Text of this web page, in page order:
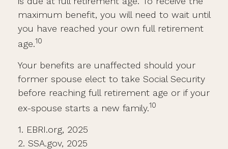
maximum benefit, you will need to wait until
you have reached your own full retirement
age.10
Your benefits are unaffected should your
former spouse elect to take Social Security
before reaching full retirement age or if your
ex-spouse starts a new family.10
1. EBRI.org, 2025
2. SSA.gov, 2025